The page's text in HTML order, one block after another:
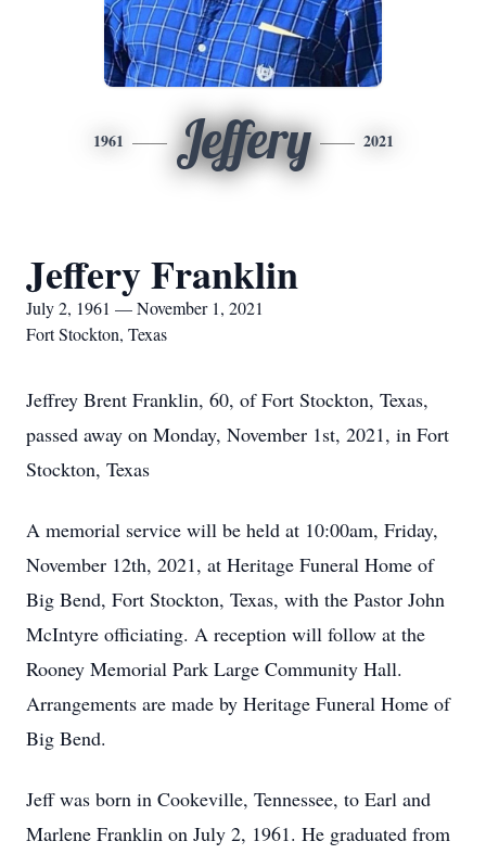
1961 Jeffery 2021
Jeffery Franklin
July 2, 1961 — November 1, 2021
Fort Stockton, Texas
Jeffrey Brent Franklin, 60, of Fort Stockton, Texas,
passed away on Monday, November 1st, 2021, in Fort
Stockton, Texas
A memorial service will be held at 10:00am, Friday,
November 12th, 2021, at Heritage Funeral Home of
Big Bend, Fort Stockton, Texas, with the Pastor John
McIntyre officiating. A reception will follow at the
Rooney Memorial Park Large Community Hall.
Arrangements are made by Heritage Funeral Home of
Big Bend.
Jeff was born in Cookeville, Tennessee, to Earl and
Marlene Franklin on July 2, 1961. He graduated from